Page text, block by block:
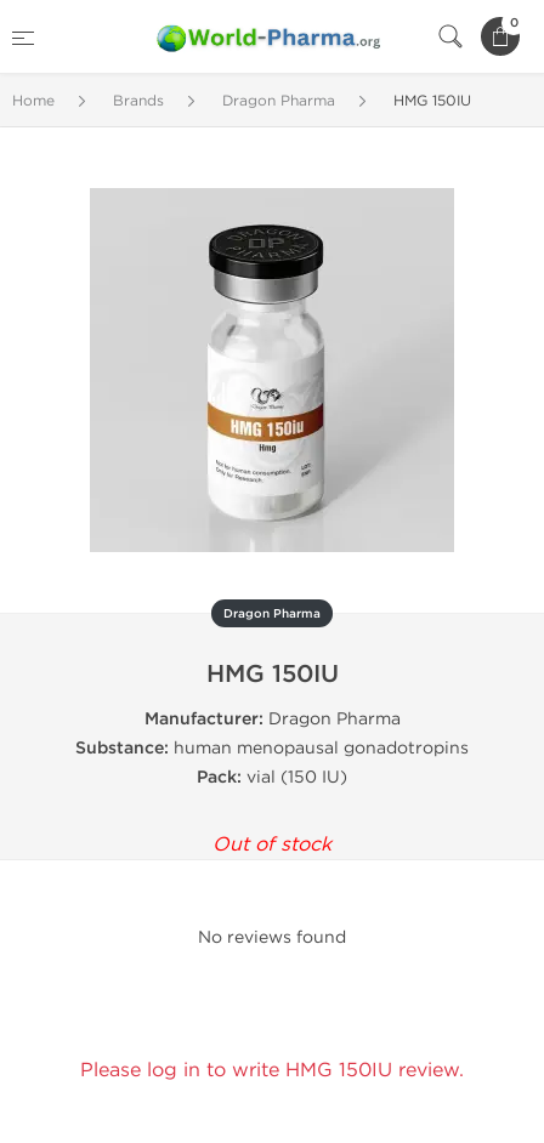
0
Home Brands Dragon Pharma HMG 150IU
Dragon Pharma
HMG 150IU
Manufacturer: Dragon Pharma
Substance: human menopausal gonadotropins
Pack: vial (150 IU)
Out of stock
No reviews found
Please log in to write HMG 150IU review.